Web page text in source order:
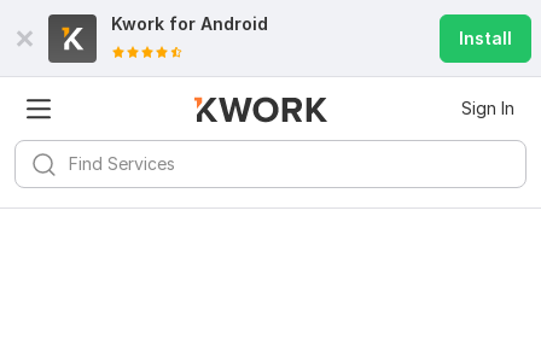
Kwork for Android
Install
Sign In